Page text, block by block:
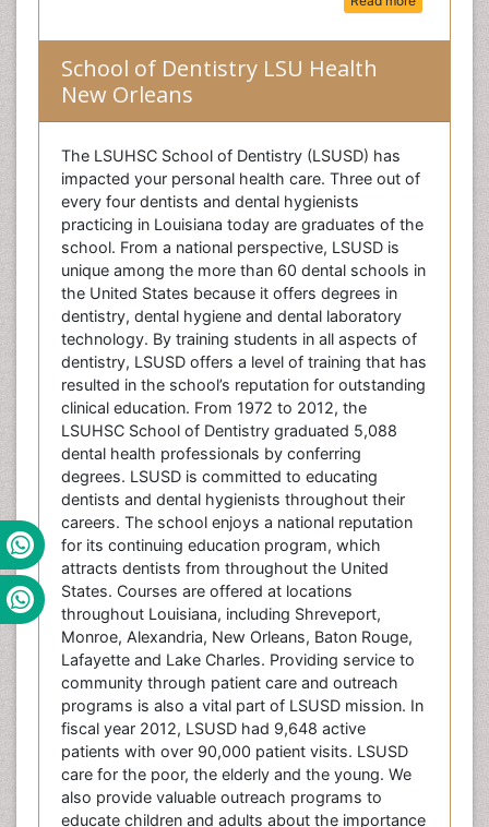
School of Dentistry LSU Health
New Orleans
The LSUHSC School of Dentistry (LSUSD) has
impacted your personal health care. Three out of
every four dentists and dental hygienists
practicing in Louisiana today are graduates of the
school. From a national perspective, LSUSD is
unique among the more than 60 dental schools in
the United States because it offers degrees in
dentistry, dental hygiene and dental laboratory
technology. By training students in all aspects of
dentistry, LSUSD offers a level of training that has
resulted in the school’s reputation for outstanding
clinical education. From 1972 to 2012, the
LSUHSC School of Dentistry graduated 5,088
dental health professionals by conferring
degrees. LSUSD is committed to educating
dentists and dental hygienists throughout their
careers. The school enjoys a national reputation
for its continuing education program, which
attracts dentists from throughout the United
States. Courses are offered at locations
throughout Louisiana, including Shreveport,
Monroe, Alexandria, New Orleans, Baton Rouge,
Lafayette and Lake Charles. Providing service to
community through patient care and outreach
programs is also a vital part of LSUSD mission. In
fiscal year 2012, LSUSD had 9,648 active
patients with over 90,000 patient visits. LSUSD
care for the poor, the elderly and the young. We
also provide valuable outreach programs to
educate children and adults about the importance